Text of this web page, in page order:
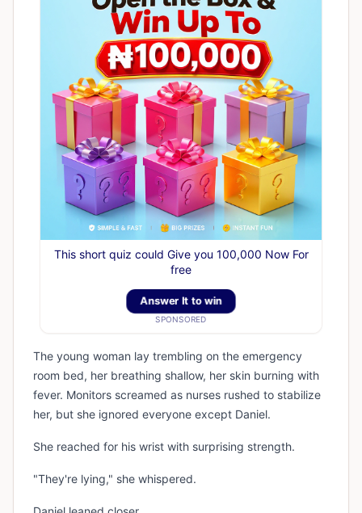
This short quiz could Give you 100,000 Now For
free
Answer It to win
SPONSORED
The young woman lay trembling on the emergency
room bed, her breathing shallow, her skin burning with
fever. Monitors screamed as nurses rushed to stabilize
her, but she ignored everyone except Daniel.
She reached for his wrist with surprising strength.
"They're lying," she whispered.